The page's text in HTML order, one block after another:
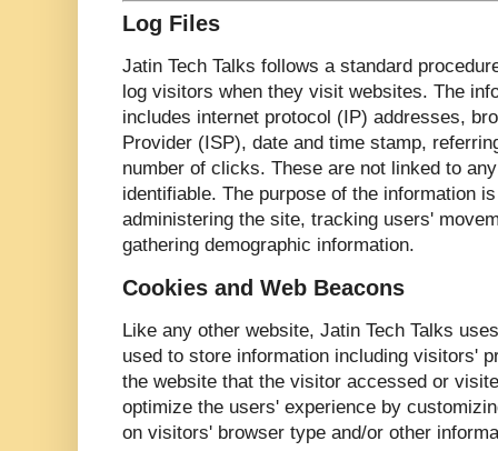
Log Files
Jatin Tech Talks follows a standard
log visitors when they visit websites. The
includes internet protocol (IP) addresses,
Provider (ISP), date and time stamp,
number of clicks. These are not linked to
identifiable. The purpose of the information
administering the site, tracking users'
gathering demographic information.
Cookies and Web Beacons
Like any other website, Jatin Tech Talks
used to store information including visitors'
the website that the visitor accessed or
optimize the users' experience by
on visitors' browser type and/or other